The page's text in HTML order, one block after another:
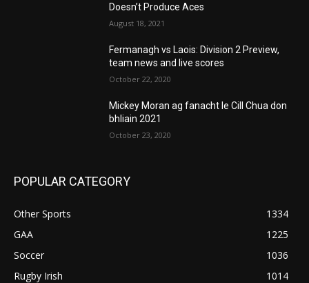
Doesn’t Produce Aces
August 18, 2021
Fermanagh vs Laois: Division 2 Preview,
team news and live scores
October 22, 2020
Mickey Moran ag fanacht le Cill Chua don
bhliain 2021
October 23, 2020
POPULAR CATEGORY
Other Sports
1334
GAA
1225
Soccer
1036
Rugby Irish
1014